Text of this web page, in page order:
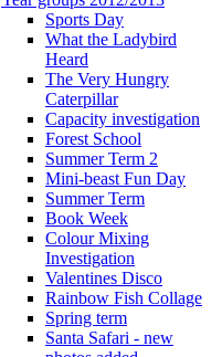
Sports Day
What the Ladybird
Heard
The Very Hungry
Caterpillar
Capacity investigation
Forest School
Summer Term 2
Mini-beast Fun Day
Summer Term
Book Week
Colour Mixing
Investigation
Valentines Disco
Rainbow Fish Collage
Spring term
Santa Safari - new